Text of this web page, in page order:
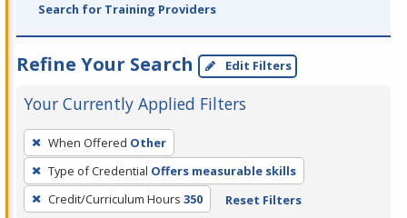
Search for Training Providers
Refine Your Search Edit Filters
Your Currently Applied Filters
To
remove
a
filter,
When Offered Other
Type of Credential Offers measurable skills
Credit/Curriculum Hours 350 Reset Filters